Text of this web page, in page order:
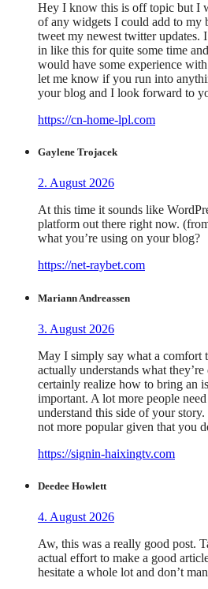
Hey I know this is off topic but I
of any widgets I could add to my
tweet my newest twitter updates.
in like this for quite some time
would have some experience
let me know if you run into
your blog and I look forward to
https://cn-home-lpl.com
Gaylene Trojacek
2. August 2026
At this time it sounds like
platform out there right now.
what you’re using on your blog?
https://net-raybet.com
Mariann Andreassen
3. August 2026
May I simply say what a comfort
actually understands what
certainly realize how to bring an
important. A lot more people
understand this side of your
not more popular given that you
https://signin-haixingtv.com
Deedee Howlett
4. August 2026
Aw, this was a really good post.
actual effort to make a good
hesitate a whole lot and don’t